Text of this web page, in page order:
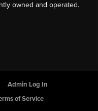
owned and operated.
Admin Log In
of Service